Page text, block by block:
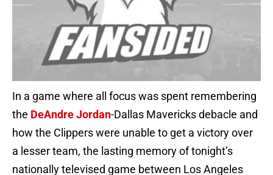
In a game where all focus was spent remembering
the DeAndre Jordan-Dallas Mavericks debacle and
how the Clippers were unable to get a victory over
a lesser team, the lasting memory of tonight’s
nationally televised game between Los Angeles